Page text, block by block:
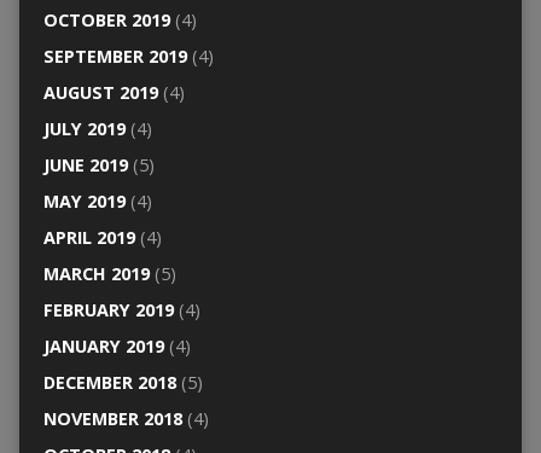
OCTOBER 2019(4)
SEPTEMBER 2019(4)
AUGUST 2019(4)
JULY 2019(4)
JUNE 2019(5)
MAY 2019(4)
APRIL 2019(4)
MARCH 2019(5)
FEBRUARY 2019(4)
JANUARY 2019(4)
DECEMBER 2018(5)
NOVEMBER 2018(4)